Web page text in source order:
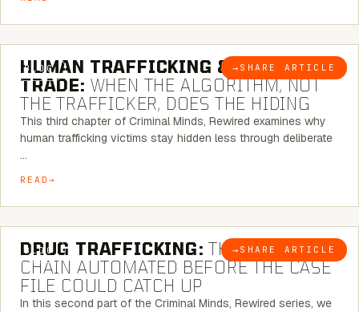
BLOG → SHARE ARTICLE
6 MINUTE READ
HUMAN TRAFFICKING & SEX
TRADE: WHEN THE ALGORITHM, NOT
THE TRAFFICKER, DOES THE HIDING
This third chapter of Criminal Minds, Rewired examines why
human trafficking victims stay hidden less through deliberate
…
READ
BLOG → SHARE ARTICLE
6 MINUTE READ
DRUG TRAFFICKING: THE SUPPLY
CHAIN AUTOMATED BEFORE THE CASE
FILE COULD CATCH UP
In this second part of the Criminal Minds, Rewired series, we